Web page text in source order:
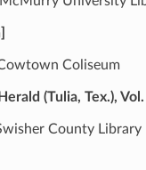
Coliseum
(Tulia, Tex.),
County Library